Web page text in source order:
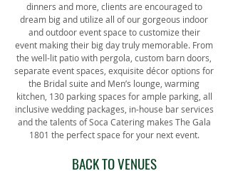
dinners and more, clients are encouraged to
dream big and utilize all of our gorgeous indoor
and outdoor event space to customize their
event making their big day truly memorable. From
the well-lit patio with pergola, custom barn doors,
separate event spaces, exquisite décor options for
the Bridal suite and Men’s lounge, warming
kitchen, 130 parking spaces for ample parking, all
inclusive wedding packages, in-house bar services
and the talents of Soca Catering makes The Gala
1801 the perfect space for your next event.
BACK TO VENUES